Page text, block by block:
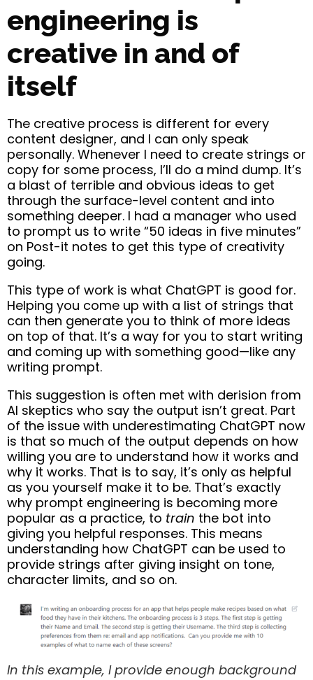
engineering is
creative in and of
itself
The creative process is different for every
content designer, and I can only speak
personally. Whenever I need to create strings or
copy for some process, I’ll do a mind dump. It’s
a blast of terrible and obvious ideas to get
through the surface-level content and into
something deeper. I had a manager who used
to prompt us to write “50 ideas in five minutes”
on Post-it notes to get this type of creativity
going.
This type of work is what ChatGPT is good for.
Helping you come up with a list of strings that
can then generate you to think of more ideas
on top of that. It’s a way for you to start writing
and coming up with something good—like any
writing prompt.
This suggestion is often met with derision from
AI skeptics who say the output isn’t great. Part
of the issue with underestimating ChatGPT now
is that so much of the output depends on how
willing you are to understand how it works and
why it works. That is to say, it’s only as helpful
as you yourself make it to be. That’s exactly
why prompt engineering is becoming more
popular as a practice, to train the bot into
giving you helpful responses. This means
understanding how ChatGPT can be used to
provide strings after giving insight on tone,
character limits, and so on.
In this example, I provide enough background